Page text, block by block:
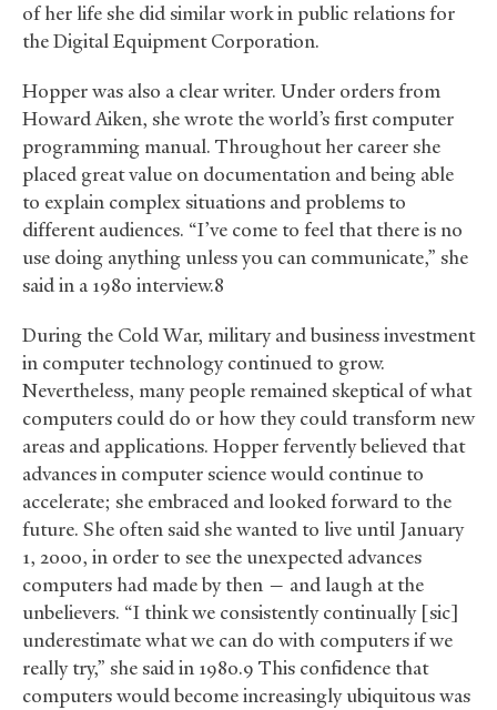
of her life she did similar work in public relations for
the Digital Equipment Corporation.
Hopper was also a clear writer. Under orders from
Howard Aiken, she wrote the world’s first computer
programming manual. Throughout her career she
placed great value on documentation and being able
to explain complex situations and problems to
different audiences. “I’ve come to feel that there is no
use doing anything unless you can communicate,” she
said in a 1980 interview.8
During the Cold War, military and business investment
in computer technology continued to grow.
Nevertheless, many people remained skeptical of what
computers could do or how they could transform new
areas and applications. Hopper fervently believed that
advances in computer science would continue to
accelerate; she embraced and looked forward to the
future. She often said she wanted to live until January
1, 2000, in order to see the unexpected advances
computers had made by then — and laugh at the
unbelievers. “I think we consistently continually [sic]
underestimate what we can do with computers if we
really try,” she said in 1980.9 This confidence that
computers would become increasingly ubiquitous was